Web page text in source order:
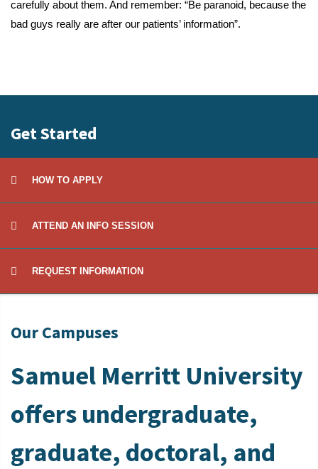
carefully about them. And remember: “Be paranoid, because the
bad guys really are after our patients’ information”.
Get Started
HOW TO APPLY
ATTEND AN INFO SESSION
REQUEST INFORMATION
Our Campuses
Samuel Merritt University
offers undergraduate,
graduate, doctoral, and